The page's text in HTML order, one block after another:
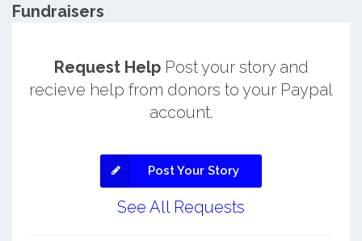
Fundraisers
Request HelpPost your story and
recieve help from donors to your Paypal
account.
Post Your Story
See All Requests